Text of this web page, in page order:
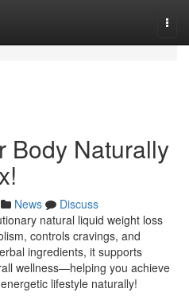
Body Naturally
News
Discuss
natural liquid weight loss
controls cravings, and
ingredients, it supports
wellness—helping you achieve
lifestyle naturally!